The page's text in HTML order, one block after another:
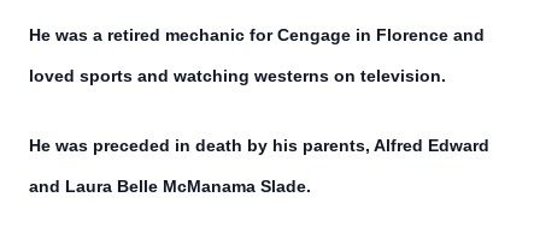
He was a retired mechanic for Cengage in Florence and
loved sports and watching westerns on television.
He was preceded in death by his parents, Alfred Edward
and Laura Belle McManama Slade.